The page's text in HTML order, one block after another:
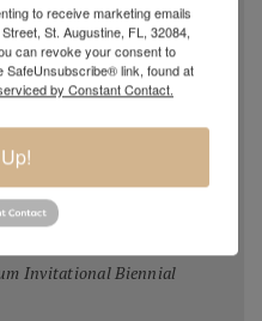
, Spring Competition, ]2016
2015
Journal 100,2015
Chapel Redesign
Invitational Biennial
to receive marketing emails
St. Augustine, FL, 32084,
can revoke your consent to
SafeUnsubscribe® link, found at
by Constant Contact.